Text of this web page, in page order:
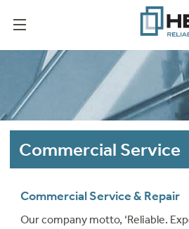
Commercial Service
Commercial Service & Repair
Our company motto, ‘Reliable.